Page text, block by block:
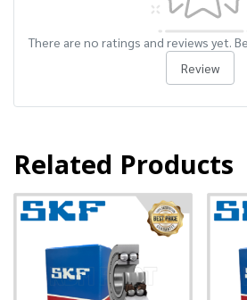
There are no ratings and reviews yet.
Review
Related Products